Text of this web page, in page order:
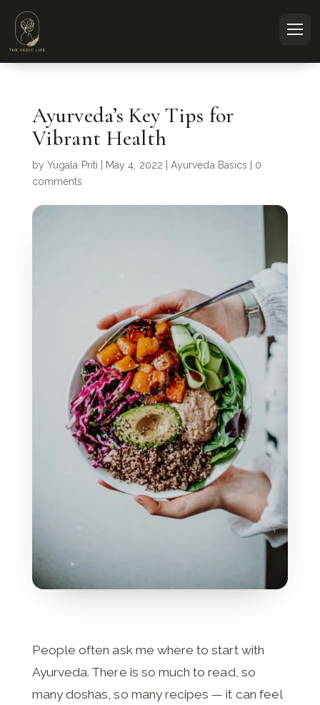
Ayurveda’s Key Tips for
Vibrant Health
byYugala Priti May 4, 2022 |Ayurveda Basics
0
comments
People often ask me where to start with
Ayurveda. There is so much to read, so
many doshas, so many recipes — it can feel